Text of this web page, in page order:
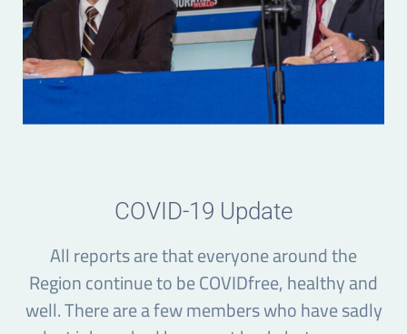
COVID-19 Update
All reports are that everyone around the
Region continue to be COVIDfree, healthy and
well. There are a few members who have sadly